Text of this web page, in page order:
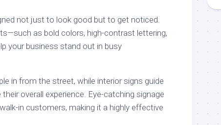
not just to look good but to get noticed.
as bold colors, high-contrast lettering,
your business stand out in busy
in from the street, while interior signs guide
overall experience. Eye-catching signage
in customers, making it a highly effective